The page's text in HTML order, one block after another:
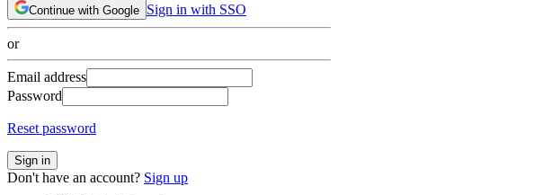
Continue with Google Sign in with SSO
or
Email address
Password
Reset password
Sign in
Don't have an account? Sign up